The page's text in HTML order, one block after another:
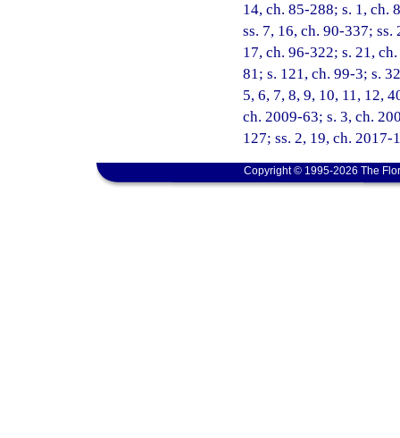
14, ch. 85-288; s. 1, ch.
ss. 7, 16, ch. 90-337;
17, ch. 96-322; s. 21,
81; s. 121, ch. 99-3; s.
5, 6, 7, 8, 9, 10, 11, 12,
ch. 2009-63; s. 3, ch.
127; ss. 2, 19, ch. 2017-
Copyright © 1995-2026 The